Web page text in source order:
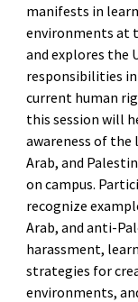
manifests in
environments at
and explores the
responsibilities
current human
this session will
awareness of the
Arab, and
on campus.
recognize
Arab, and anti-
harassment,
strategies for
environments,